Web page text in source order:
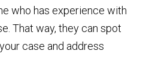
who has experience with
That way, they can spot
case and address